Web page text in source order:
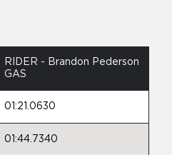
RIDER - Brandon Pederson
GAS
01:21.0630
01:44.7340